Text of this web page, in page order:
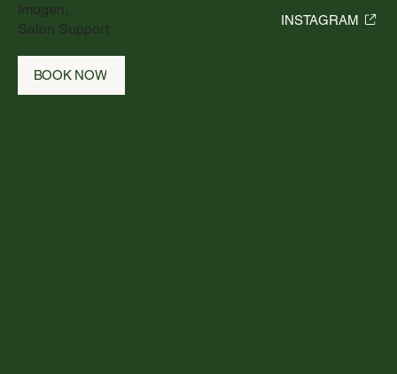
Imogen,
Salon Support
INSTAGRAM
BOOK NOW